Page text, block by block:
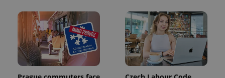
exprt .expats.cz